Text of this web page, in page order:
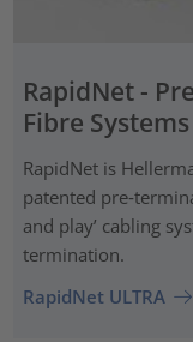
RapidNet -
Fibre Systems
RapidNet is
patented
and play’ cabling
termination.
RapidNet ULTRA